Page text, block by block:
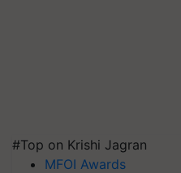
#Top on Krishi Jagran
MFOI Awards